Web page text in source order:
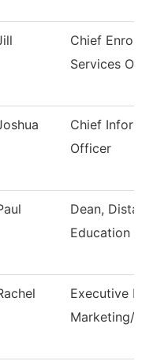
Chief
Services
Chief
Officer
Dean,
Education
Executive
Marketing/